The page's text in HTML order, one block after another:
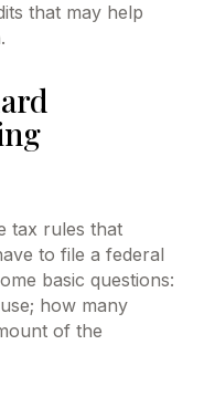
that may help
tax rules that
to file a federal
basic questions:
how many
of the